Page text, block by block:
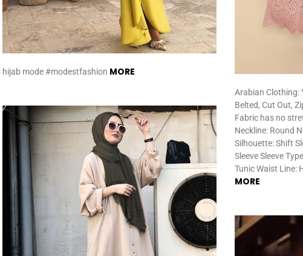
hijab mode #modestfashion MORE
Arabian Clothing:
Belted, Cut Out,
Fabric has no
Neckline: Round
Silhouette: Shift
Sleeve Sleeve
Tunic Waist Line:
MORE